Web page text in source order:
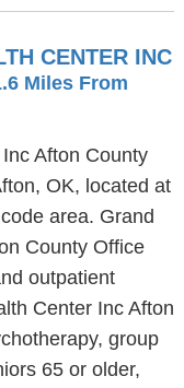
CENTER INC
Miles From
Afton County
OK, located at
area. Grand
County Office
outpatient
Center Inc Afton
group
65 or older,